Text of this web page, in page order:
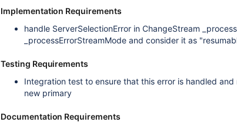
Implementation Requirements
handle ServerSelectionError in ChangeStream
_processErrorStreamMode and consider it as
Testing Requirements
Integration test to ensure that this error is handled
new primary
Documentation Requirements